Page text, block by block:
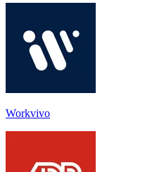
Workvivo